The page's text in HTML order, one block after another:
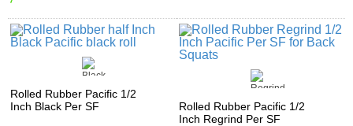
Rolled Rubber Pacific 1/2
Inch Black Per SF
Rolled Rubber Pacific 1/2
Inch Regrind Per SF